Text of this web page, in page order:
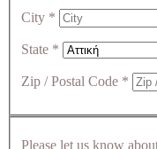
City *
State *
Zip / Postal Code *
Please let us know